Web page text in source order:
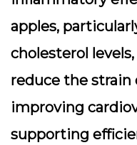
apples,
cholesterol
reduce the strain
improving
supporting